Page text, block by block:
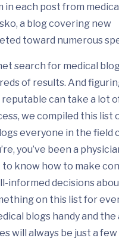
in each post from
a blog covering new
toward numerous
search for medical
of results. And
can take a lot
we compiled this list
everyone in the field
you’ve been a
to know how to make
informed decisions
on this list for
blogs handy and
will always be just a